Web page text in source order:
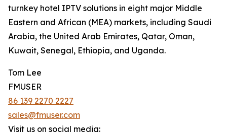
turnkey hotel IPTV solutions in eight major Middle
Eastern and African (MEA) markets, including Saudi
Arabia, the United Arab Emirates, Qatar, Oman,
Kuwait, Senegal, Ethiopia, and Uganda.
Tom Lee
FMUSER
86 139 2270 2227
sales@fmuser.com
Visit us on social media: